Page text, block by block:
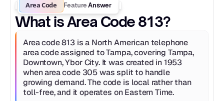
Area Code Feature Answer
What is Area Code 813?
Area code 813 is a North American telephone
area code assigned to Tampa, covering Tampa,
Downtown, Ybor City. It was created in 1953
when area code 305 was split to handle
growing demand. The code is local rather than
toll-free, and it operates on Eastern Time.